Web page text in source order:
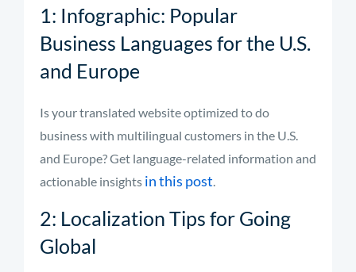
1: Infographic: Popular
Business Languages for the U.S.
and Europe
Is your translated website optimized to do
business with multilingual customers in the U.S.
and Europe? Get language-related information and
actionable insights in this post.
2: Localization Tips for Going
Global